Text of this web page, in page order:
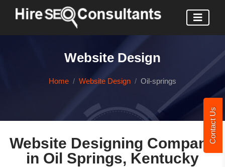
Contact Us
Website Design
Home Website Design Oil-springs
Website Designing Company
in Oil Springs, Kentucky